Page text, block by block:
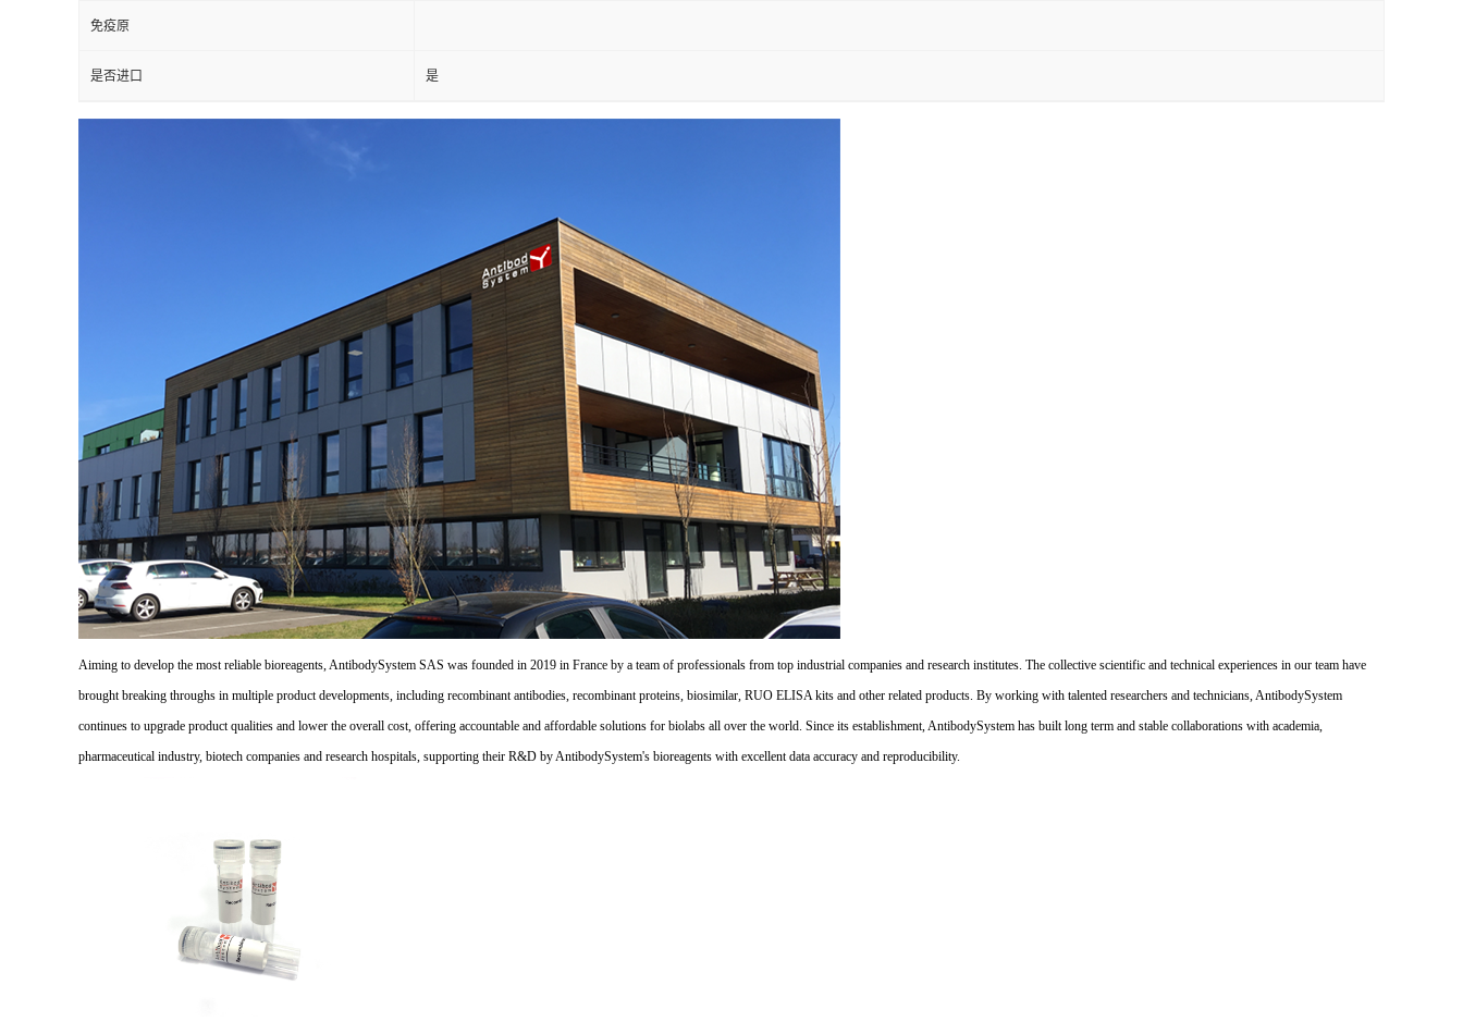
免疫原
是否进口 是
Aiming to develop the most reliable bioreagents, AntibodySystem SAS was founded in 2019 in France by a team of professionals from top industrial companies and research institutes. The collective scientific and technical experiences in our team have
brought breaking throughs in multiple product developments, including recombinant antibodies, recombinant proteins, biosimilar, RUO ELISA kits and other related products. By working with talented researchers and technicians, AntibodySystem
continues to upgrade product qualities and lower the overall cost, offering accountable and affordable solutions for biolabs all over the world. Since its establishment, AntibodySystem has built long term and stable collaborations with academia,
pharmaceutical industry, biotech companies and research hospitals, supporting their R&D by AntibodySystem's bioreagents with excellent data accuracy and reproducibility.